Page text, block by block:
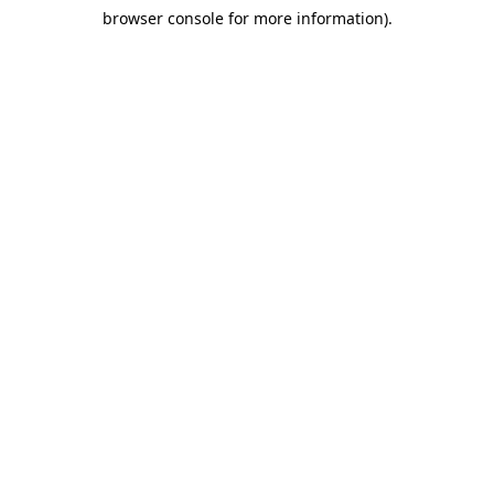
browser console for more information).